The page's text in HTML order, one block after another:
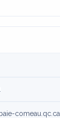
comeau.qc.ca